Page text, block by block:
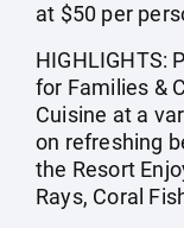
at $50 per
HIGHLIGHTS:
for Families &
Cuisine at a
on refreshing
the Resort
Rays, Coral